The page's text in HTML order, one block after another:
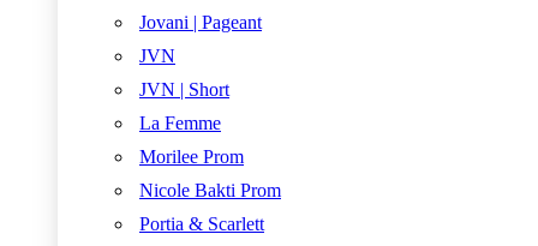
Jovani | Pageant
JVN
JVN | Short
La Femme
Morilee Prom
Nicole Bakti Prom
Portia & Scarlett